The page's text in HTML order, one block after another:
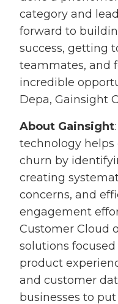
category and
forward to
success, getting
teammates, and
incredible
Depa, Gainsight
About Gainsight
technology
churn by
creating
concerns, and
engagement
Customer Cloud
solutions
product
and customer
businesses to